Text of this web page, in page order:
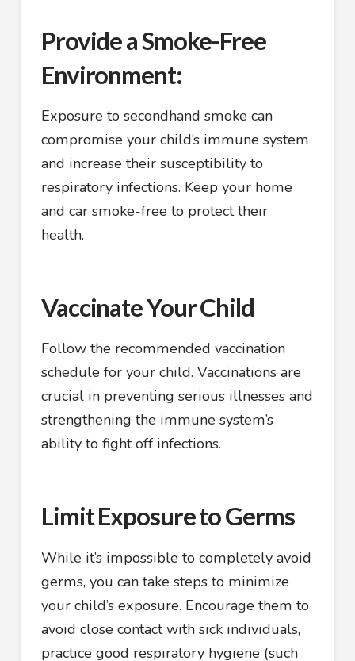
Provide a Smoke-Free
Environment:
Exposure to secondhand smoke can
compromise your child’s immune system
and increase their susceptibility to
respiratory infections. Keep your home
and car smoke-free to protect their
health.
Vaccinate Your Child
Follow the recommended vaccination
schedule for your child. Vaccinations are
crucial in preventing serious illnesses and
strengthening the immune system’s
ability to fight off infections.
Limit Exposure to Germs
While it’s impossible to completely avoid
germs, you can take steps to minimize
your child’s exposure. Encourage them to
avoid close contact with sick individuals,
practice good respiratory hygiene (such